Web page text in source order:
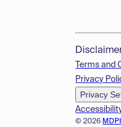
© 2026
Terms and
Privacy
Privacy